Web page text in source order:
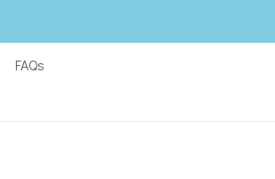
FAQs